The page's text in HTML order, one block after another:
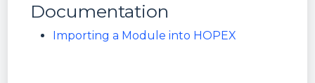
Documentation
Importing a Module into HOPEX